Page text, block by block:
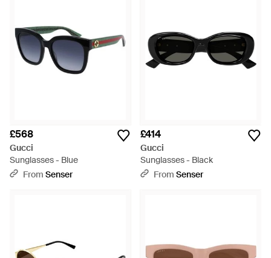
£568
Gucci
Sunglasses - Blue
From Senser
£414
Gucci
Sunglasses - Black
From Senser